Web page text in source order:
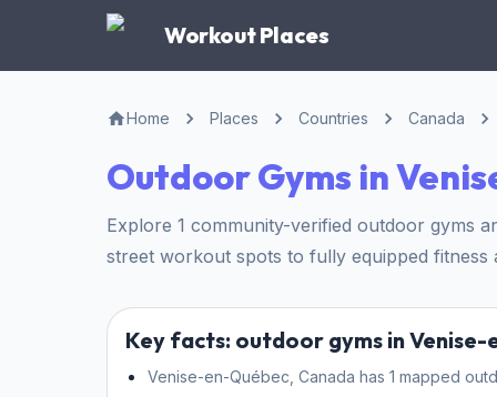
Workout Places
Home Places Countries Canada
Outdoor Gyms in
Explore 1 community-verified outdoor gyms
street workout spots to fully equipped
Key facts: outdoor gyms in Venise-
Venise-en-Québec, Canada has 1 mapped